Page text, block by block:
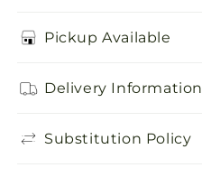
Pickup Available
Delivery Information
Substitution Policy